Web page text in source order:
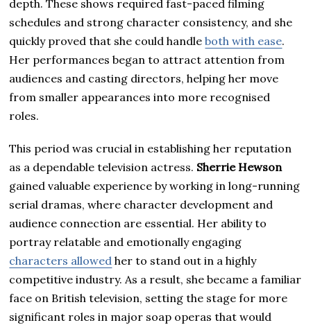
depth. These shows required fast-paced filming
schedules and strong character consistency, and she
quickly proved that she could handleboth with ease.
Her performances began to attract attention from
audiences and casting directors, helping her move
from smaller appearances into more recognised
roles.
This period was crucial in establishing her reputation
as a dependable television actress. Sherrie Hewson
gained valuable experience by working in long-running
serial dramas, where character development and
audience connection are essential. Her ability to
portray relatable and emotionally engaging
characters allowed her to stand out in a highly
competitive industry. As a result, she became a familiar
face on British television, setting the stage for more
significant roles in major soap operas that would